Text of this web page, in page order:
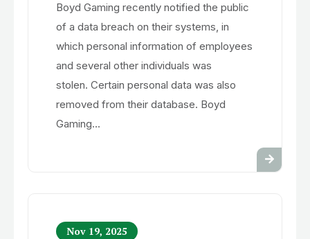
Boyd Gaming recently notified the public
of a data breach on their systems, in
which personal information of employees
and several other individuals was
stolen. Certain personal data was also
removed from their database. Boyd
Gaming...
Nov 19, 2025